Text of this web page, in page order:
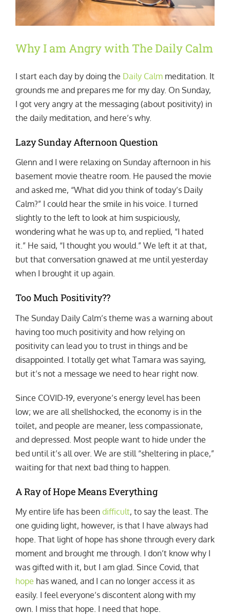
Why I am Angry with The Daily Calm
I start each day by doing the Daily Calmmeditation. It
grounds me and prepares me for my day. On Sunday,
I got very angry at the messaging (about positivity) in
the daily meditation, and here’s why.
Lazy Sunday Afternoon Question
Glenn and I were relaxing on Sunday afternoon in his
basement movie theatre room. He paused the movie
and asked me, “What did you think of today’s Daily
Calm?” I could hear the smile in his voice. I turned
slightly to the left to look at him suspiciously,
wondering what he was up to, and replied, “I hated
it.” He said, “I thought you would.” We left it at that,
but that conversation gnawed at me until yesterday
when I brought it up again.
Too Much Positivity??
The Sunday Daily Calm’s theme was a warning about
having too much positivity and how relying on
positivity can lead you to trust in things and be
disappointed. I totally get what Tamara was saying,
but it’s not a message we need to hear right now.
Since COVID-19, everyone’s energy level has been
low; we are all shellshocked, the economy is in the
toilet, and people are meaner, less compassionate,
and depressed. Most people want to hide under the
bed until it’s all over. We are still “sheltering in place,”
waiting for that next bad thing to happen.
A Ray of Hope Means Everything
My entire life has been difficult, to say the least. The
one guiding light, however, is that I have always had
hope. That light of hope has shone through every dark
moment and brought me through. I don’t know why I
was gifted with it, but I am glad. Since Covid, that
hope has waned, and I can no longer access it as
easily. I feel everyone’s discontent along with my
own. I miss that hope. I need that hope.